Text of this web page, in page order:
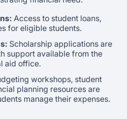
Access to student loans,
for eligible students.
Scholarship applications are
support available from the
aid office.
workshops, student
planning resources are
manage their expenses.